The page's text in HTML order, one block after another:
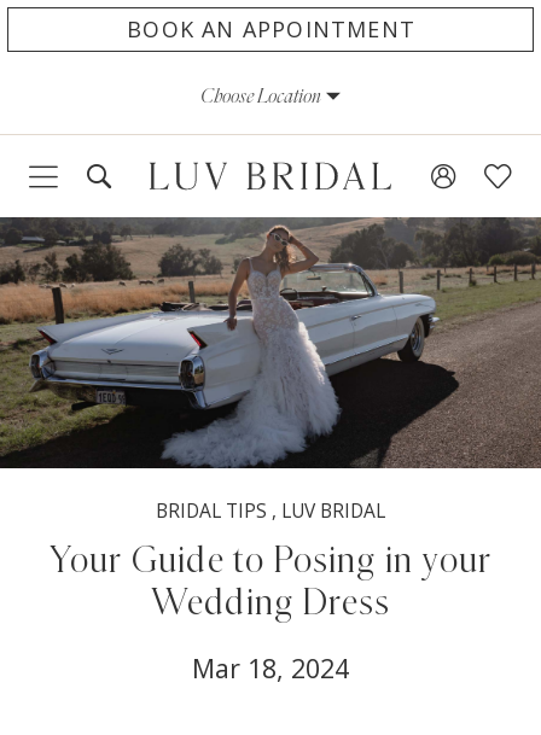
to
to
Accessibility
impaired
autoplay
content
BOOK AN APPOINTMENT
Choose Location
BRIDAL TIPS , LUV BRIDAL
Your Guide to Posing in your
Wedding Dress
Mar 18, 2024